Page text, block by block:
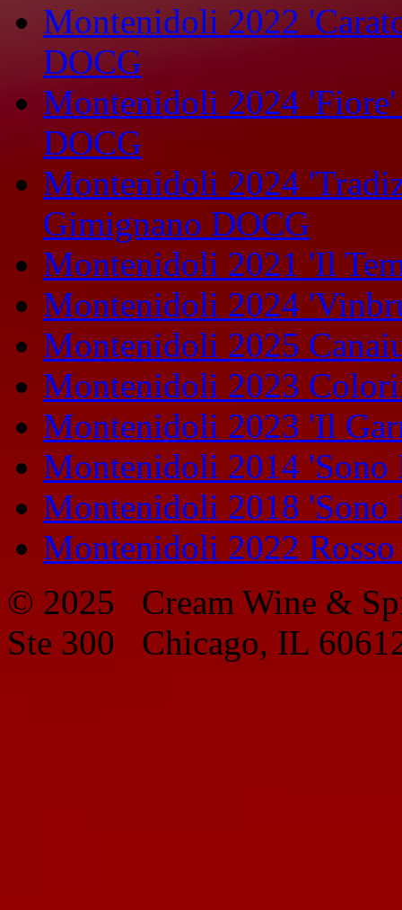
Montenidoli 2022
DOCG
Montenidoli 2024
DOCG
Montenidoli 2024
Gimignano DOCG
Montenidoli 2021 'Il
Montenidoli 2024
Montenidoli 2025
Montenidoli 2023
Montenidoli 2023 'Il
Montenidoli 2014 'Sono
Montenidoli 2018 'Sono
Montenidoli 2022 Rosso
© 2025 Cream Wine &
Ste 300 Chicago, IL